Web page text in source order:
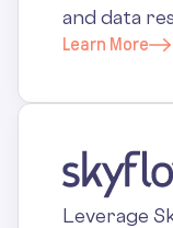
and data
Learn More
Leverage